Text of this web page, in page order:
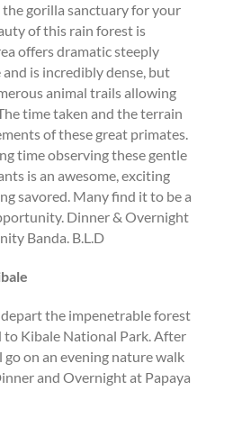
the gorilla sanctuary for your
of this rain forest is
offers dramatic steeply
is incredibly dense, but
animal trails allowing
time taken and the terrain
of these great primates.
time observing these gentle
is an awesome, exciting
savored. Many find it to be a
Dinner & Overnight
Banda. B.L.D
the impenetrable forest
to Kibale National Park. After
on an evening nature walk
and Overnight at Papaya